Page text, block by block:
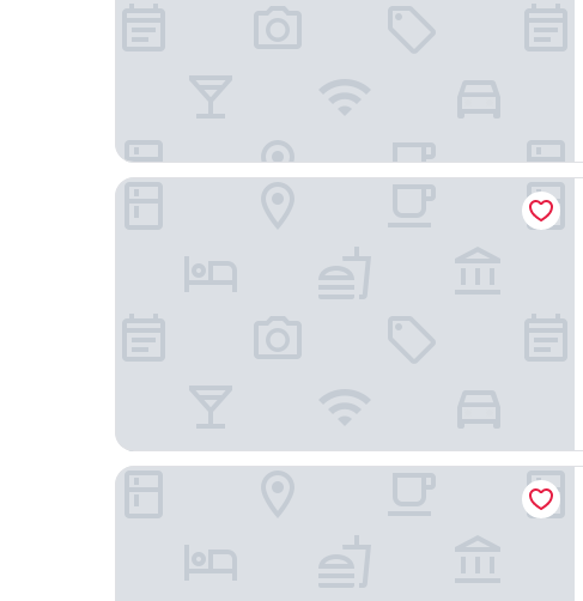
Traveler's Inn
Spark by Hilton Williams